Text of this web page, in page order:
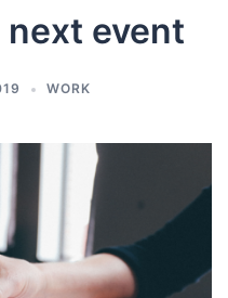
next event
WORK